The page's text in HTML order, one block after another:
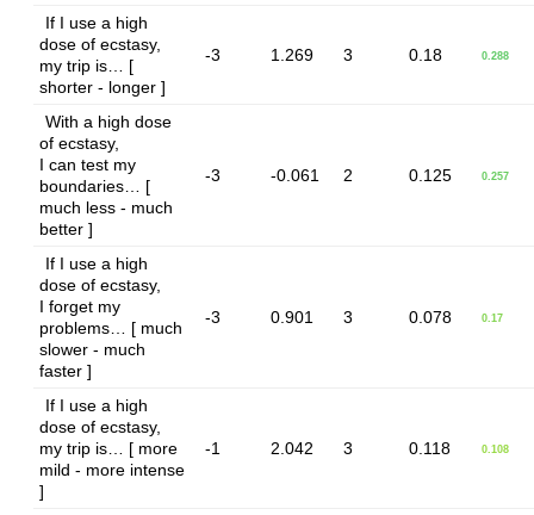
If I use a high
dose of ecstasy,
my trip is… [
shorter - longer ]
-3 1.269 3 0.18 0.288
With a high dose
of ecstasy,
I can test my
boundaries… [
much less - much
better ]
-3 -0.061 2 0.125 0.257
If I use a high
dose of ecstasy,
I forget my
problems… [ much
slower - much
faster ]
-3 0.901 3 0.078 0.17
If I use a high
dose of ecstasy,
my trip is… [ more
mild - more intense
]
-1 2.042 3 0.118 0.108